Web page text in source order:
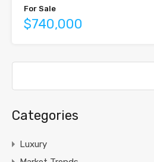
For Sale
$740,000
Categories
Luxury